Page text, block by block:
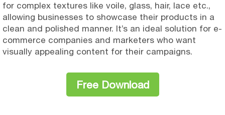
for complex textures like voile, glass, hair, lace etc.,
allowing businesses to showcase their products in a
clean and polished manner. It’s an ideal solution for e-
commerce companies and marketers who want
visually appealing content for their campaigns.
Free Download